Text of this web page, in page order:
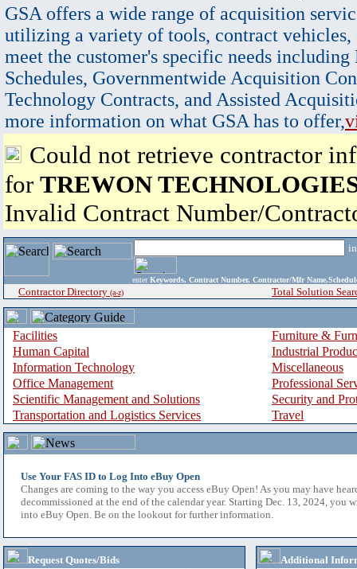
GSA offers a wide range of acquisition
utilizing a variety of tools, contract vehicles,
meet the customer's specific needs
Schedules, Governmentwide Acquisition
Technology Contracts, and Assisted
more information on what GSA has to offer,
Could not retrieve contractor
for TREWON
Invalid Contract Number/
enter Keywords, Contract Number, Contractor/Mfr
Contractor Directory (a-z) Total Solution
Facilities
Furniture &
Human Capital
Industrial
Information Technology
Miscellaneous
Office Management
Professional
Scientific Management and Solutions
Security and
Transportation and Logistics Services
Travel
Use Your FAS ID to Log Into eBuy Open
Changes are coming to the way you access eBuy Open! As you may have
decommissioned at the end of the calendar year. Starting Dec. 13, 2024, you
into eBuy Open. Be on the lookout for further information.
Request Quotes/Bids
Additional